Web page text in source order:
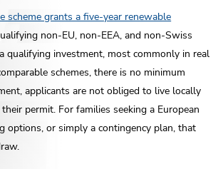
scheme grants a five-year renewable
non-EU, non-EEA, and non-Swiss
qualifying investment, most commonly in real
schemes, there is no minimum
applicants are not obliged to live locally
permit. For families seeking a European
options, or simply a contingency plan, that